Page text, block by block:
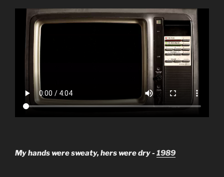
My hands were sweaty, hers were dry - 1989